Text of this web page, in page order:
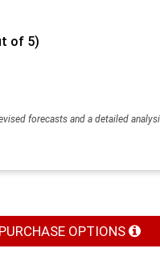
of 5)
forecasts and a detailed
PURCHASE OPTIONS